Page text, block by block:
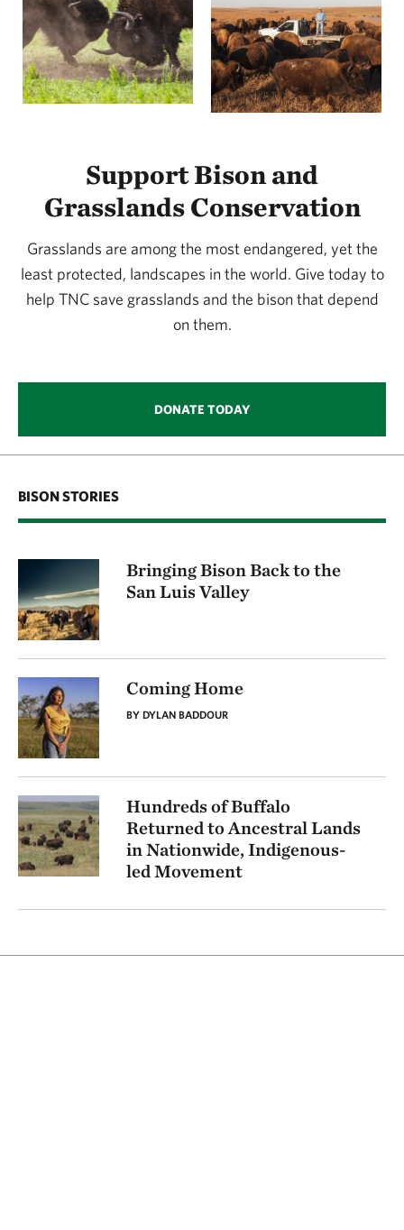
Support Bison and
Grasslands Conservation
Grasslands are among the most endangered, yet the
least protected, landscapes in the world. Give today to
help TNC save grasslands and the bison that depend
on them.
DONATE TODAY
BISON STORIES
Bringing Bison Back to the
San Luis Valley
Coming Home
BY DYLAN BADDOUR
Hundreds of Buffalo
Returned to Ancestral Lands
in Nationwide, Indigenous-
led Movement